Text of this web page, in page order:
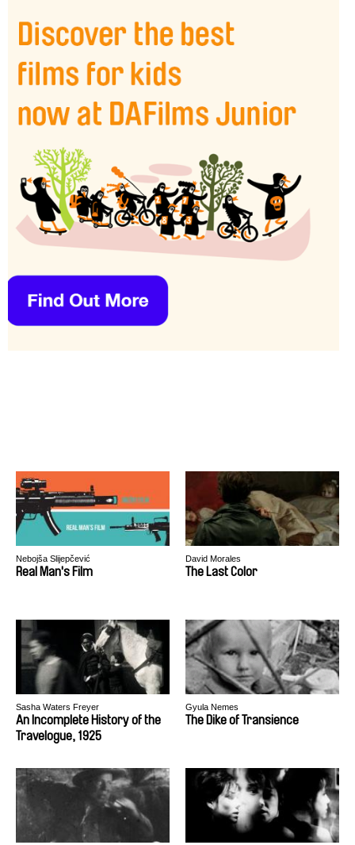
Nebojša Slijepčević
Real Man's Film
David Morales
The Last Color
Sasha Waters Freyer
An Incomplete History of the
Travelogue, 1925
Gyula Nemes
The Dike of Transience